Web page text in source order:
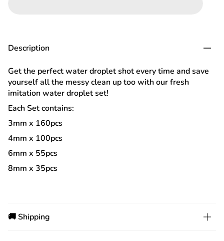
Description
Get the perfect water droplet shot every time and save
yourself all the messy clean up too with our fresh
imitation water droplet set!
Each Set contains:
3mm x 160pcs
4mm x 100pcs
6mm x 55pcs
8mm x 35pcs
🚚 Shipping